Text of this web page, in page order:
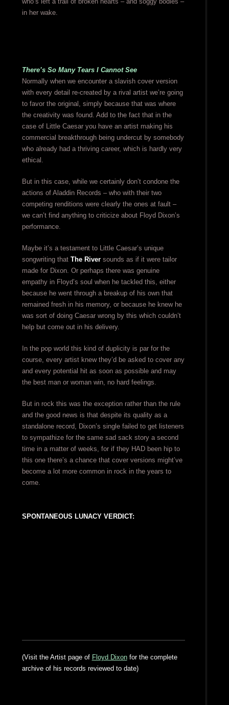
in her wake.
There’s So Many Tears I Cannot See
Normally when we encounter a slavish cover version
with every detail re-created by a rival artist we’re going
to favor the original, simply because that was where
the creativity was found. Add to the fact that in the
case of Little Caesar you have an artist making his
commercial breakthrough being undercut by somebody
who already had a thriving career, which is hardly very
ethical.
But in this case, while we certainly don’t condone the
actions of Aladdin Records – who with their two
competing renditions were clearly the ones at fault –
we can’t find anything to criticize about Floyd Dixon’s
performance.
Maybe it’s a testament to Little Caesar’s unique
songwriting that The Riversounds as if it were tailor
made for Dixon. Or perhaps there was genuine
empathy in Floyd’s soul when he tackled this, either
because he went through a breakup of his own that
remained fresh in his memory, or because he knew he
was sort of doing Caesar wrong by this which couldn’t
help but come out in his delivery.
In the pop world this kind of duplicity is par for the
course, every artist knew they’d be asked to cover any
and every potential hit as soon as possible and may
the best man or woman win, no hard feelings.
But in rock this was the exception rather than the rule
and the good news is that despite its quality as a
standalone record, Dixon’s single failed to get listeners
to sympathize for the same sad sack story a second
time in a matter of weeks, for if they HAD been hip to
this one there’s a chance that cover versions might’ve
become a lot more common in rock in the years to
come.
SPONTANEOUS LUNACY VERDICT:
(Visit the Artist page of Floyd Dixonfor the complete
archive of his records reviewed to date)